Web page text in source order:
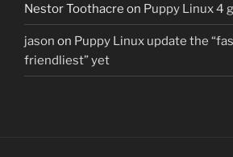
Nestor Toothacre on Puppy Linux 4
jason on Puppy Linux update the
friendliest” yet